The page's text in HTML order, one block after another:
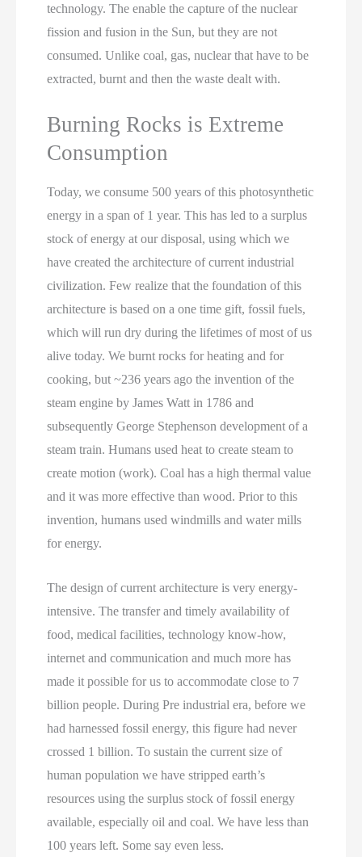
technology. The enable the capture of the nuclear
fission and fusion in the Sun, but they are not
consumed. Unlike coal, gas, nuclear that have to be
extracted, burnt and then the waste dealt with.
Burning Rocks is Extreme
Consumption
Today, we consume 500 years of this photosynthetic
energy in a span of 1 year. This has led to a surplus
stock of energy at our disposal, using which we
have created the architecture of current industrial
civilization. Few realize that the foundation of this
architecture is based on a one time gift, fossil fuels,
which will run dry during the lifetimes of most of us
alive today. We burnt rocks for heating and for
cooking, but ~236 years ago the invention of the
steam engine by James Watt in 1786 and
subsequently George Stephenson development of a
steam train. Humans used heat to create steam to
create motion (work). Coal has a high thermal value
and it was more effective than wood. Prior to this
invention, humans used windmills and water mills
for energy.
The design of current architecture is very energy-
intensive. The transfer and timely availability of
food, medical facilities, technology know-how,
internet and communication and much more has
made it possible for us to accommodate close to 7
billion people. During Pre industrial era, before we
had harnessed fossil energy, this figure had never
crossed 1 billion. To sustain the current size of
human population we have stripped earth’s
resources using the surplus stock of fossil energy
available, especially oil and coal. We have less than
100 years left. Some say even less.